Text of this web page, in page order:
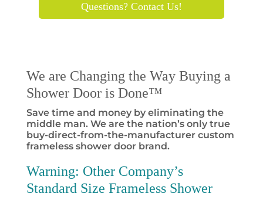
Questions? Contact Us!
We are Changing the Way Buying a
Shower Door is Done™
Save time and money by eliminating the
middle man. We are the nation’s only true
buy-direct-from-the-manufacturer custom
frameless shower door brand.
Warning: Other Company’s
Standard Size Frameless Shower